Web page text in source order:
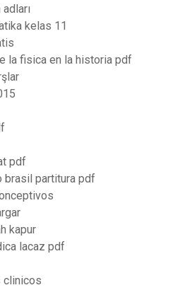
kelas 11
la fisica en la historia pdf
pdf
brasil partitura pdf
kapur
lacaz pdf
clinicos